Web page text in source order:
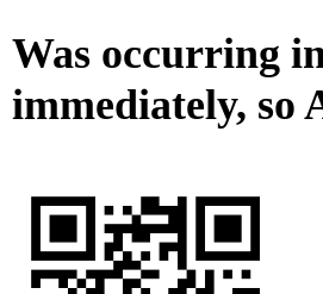
Was occurring
immediately, so